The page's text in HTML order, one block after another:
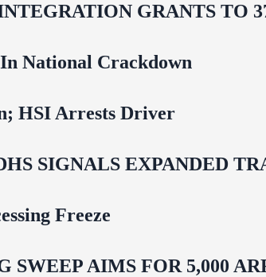
GRANTS TO
National Crackdown
HSI Arrests Driver
SIGNALS EXPANDED
Freeze
AIMS FOR 5,000